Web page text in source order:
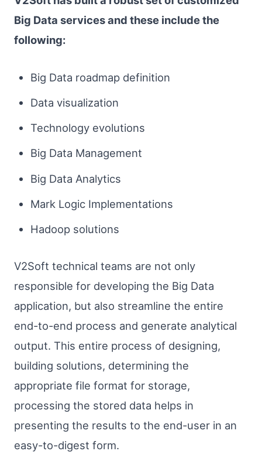
Big Data services and these include the
following:
Big Data roadmap definition
Data visualization
Technology evolutions
Big Data Management
Big Data Analytics
Mark Logic Implementations
Hadoop solutions
V2Soft technical teams are not only
responsible for developing the Big Data
application, but also streamline the entire
end-to-end process and generate analytical
output. This entire process of designing,
building solutions, determining the
appropriate file format for storage,
processing the stored data helps in
presenting the results to the end-user in an
easy-to-digest form.